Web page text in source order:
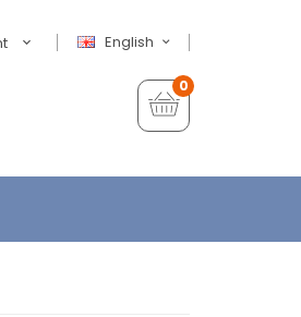
English
0